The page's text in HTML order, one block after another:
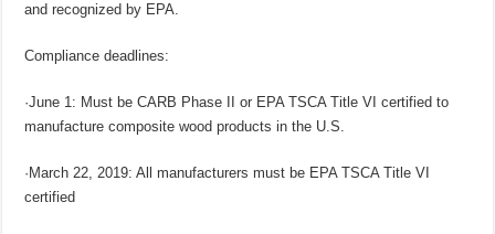
and recognized by EPA.
Compliance deadlines:
·June 1: Must be CARB Phase II or EPA TSCA Title VI certified to
manufacture composite wood products in the U.S.
·March 22, 2019: All manufacturers must be EPA TSCA Title VI
certified